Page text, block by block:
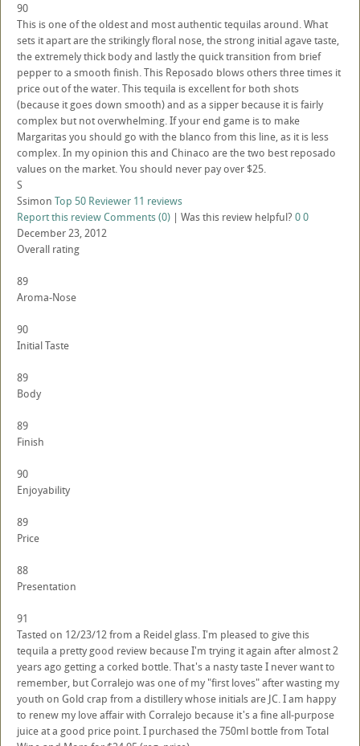
90
This is one of the oldest and most authentic tequilas around. What
sets it apart are the strikingly floral nose, the strong initial agave taste,
the extremely thick body and lastly the quick transition from brief
pepper to a smooth finish. This Reposado blows others three times it
price out of the water. This tequila is excellent for both shots
(because it goes down smooth) and as a sipper because it is fairly
complex but not overwhelming. If your end game is to make
Margaritas you should go with the blanco from this line, as it is less
complex. In my opinion this and Chinaco are the two best reposado
values on the market. You should never pay over $25.
S
Ssimon Top 50 Reviewer 11 reviews
Report this reviewComments (0) | Was this review helpful? 00
December 23, 2012
Overall rating
89
Aroma-Nose
90
Initial Taste
89
Body
89
Finish
90
Enjoyability
89
Price
88
Presentation
91
Tasted on 12/23/12 from a Reidel glass. I'm pleased to give this
tequila a pretty good review because I'm trying it again after almost 2
years ago getting a corked bottle. That's a nasty taste I never want to
remember, but Corralejo was one of my "first loves" after wasting my
youth on Gold crap from a distillery whose initials are JC. I am happy
to renew my love affair with Corralejo because it's a fine all-purpose
juice at a good price point. I purchased the 750ml bottle from Total